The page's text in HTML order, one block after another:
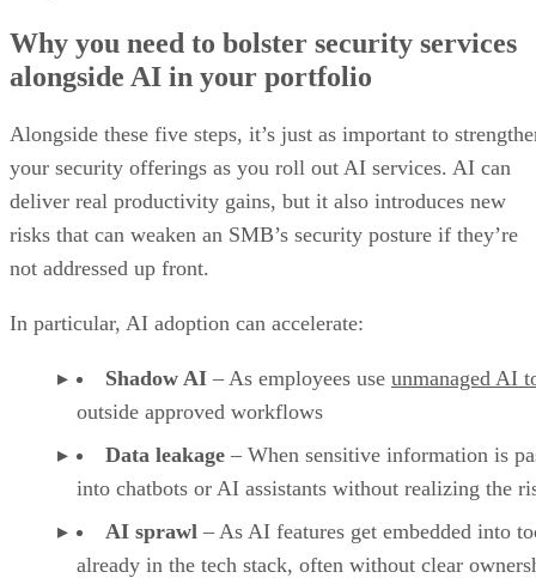
Why you need to bolster security services
alongside AI in your portfolio
Alongside these five steps, it’s just as important to
your security offerings as you roll out AI services. AI can
deliver real productivity gains, but it also introduces new
risks that can weaken an SMB’s security posture if they’re
not addressed up front.
In particular, AI adoption can accelerate:
Shadow AI – As employees use unmanaged AI
outside approved workflows
Data leakage – When sensitive information is
into chatbots or AI assistants without realizing the
AI sprawl – As AI features get embedded into
already in the tech stack, often without clear